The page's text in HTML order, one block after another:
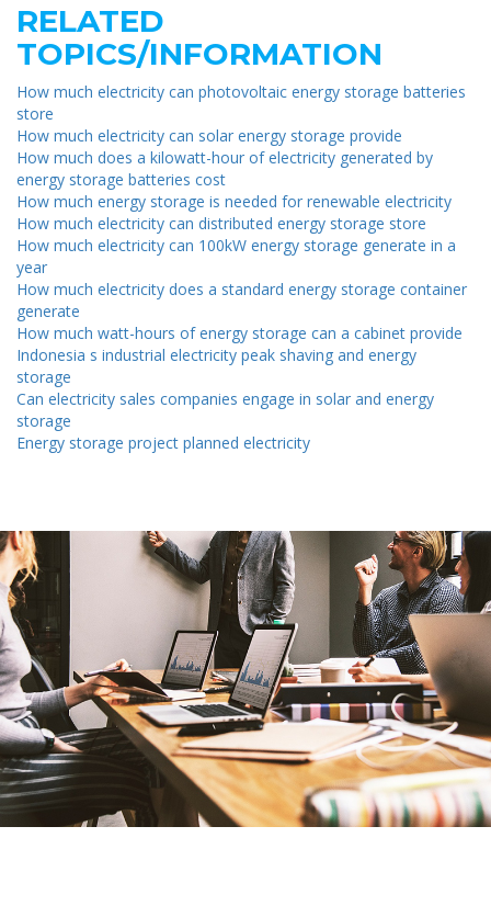
RELATED
TOPICS/INFORMATION
How much electricity can photovoltaic energy storage batteries
store
How much electricity can solar energy storage provide
How much does a kilowatt-hour of electricity generated by
energy storage batteries cost
How much energy storage is needed for renewable electricity
How much electricity can distributed energy storage store
How much electricity can 100kW energy storage generate in a
year
How much electricity does a standard energy storage container
generate
How much watt-hours of energy storage can a cabinet provide
Indonesia s industrial electricity peak shaving and energy
storage
Can electricity sales companies engage in solar and energy
storage
Energy storage project planned electricity